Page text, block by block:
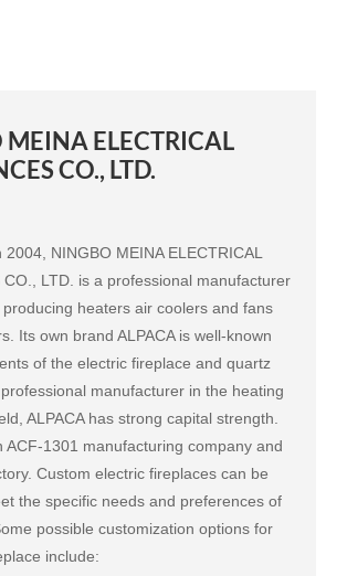
ELECTRICAL
CO., LTD.
2004, NINGBO MEINA ELECTRICAL
CO., LTD. is a professional manufacturer
heaters air coolers and fans
Its own brand ALPACA is well-known
of the electric fireplace and quartz
manufacturer in the heating
ALPACA has strong capital strength.
ACF-1301 manufacturing company and
. Custom electric fireplaces can be
the specific needs and preferences of
possible customization options for
include: